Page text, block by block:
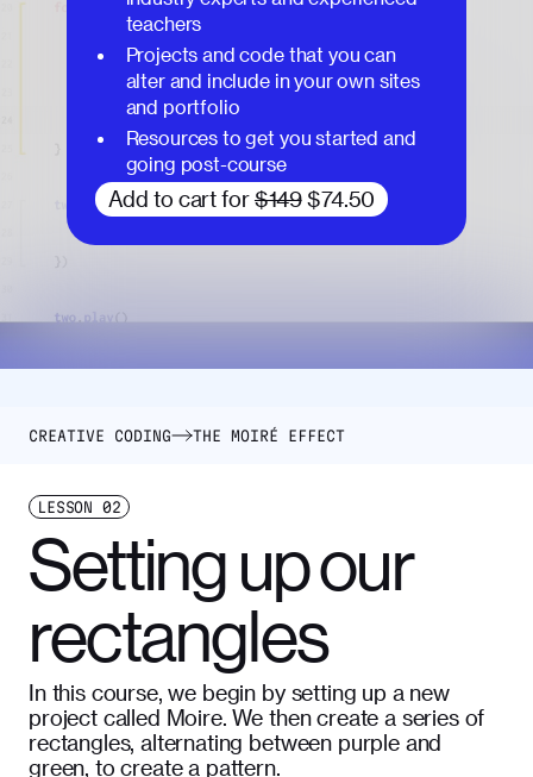
teachers
Projects and code that you can
alter and include in your own sites
and portfolio
Resources to get you started and
going post-course
Add to cart for $149 $74.50
CREATIVE CODING THE MOIRÉ EFFECT
LESSON 02
Setting up our
rectangles
In this course, we begin by setting up a new
project called Moire. We then create a series of
rectangles, alternating between purple and
green, to create a pattern.